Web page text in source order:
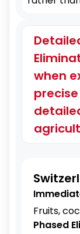
when
Fruits,
Phased